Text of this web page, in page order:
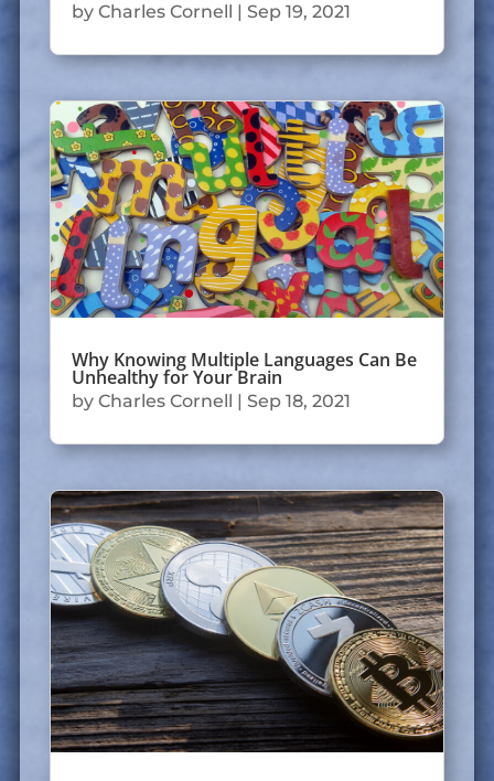
by Charles Cornell | Sep 19, 2021
Why Knowing Multiple Languages Can Be
Unhealthy for Your Brain
by Charles Cornell | Sep 18, 2021